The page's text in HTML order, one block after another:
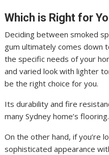
Which is Right for
Deciding between smoked
gum ultimately comes down
the specific needs of your
and varied look with lighter
be the right choice for you.
Its durability and fire
many Sydney home’s flooring.
On the other hand, if you’re
sophisticated appearance